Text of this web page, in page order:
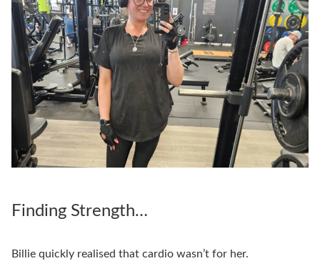
Finding Strength…
Billie quickly realised that cardio wasn’t for her.